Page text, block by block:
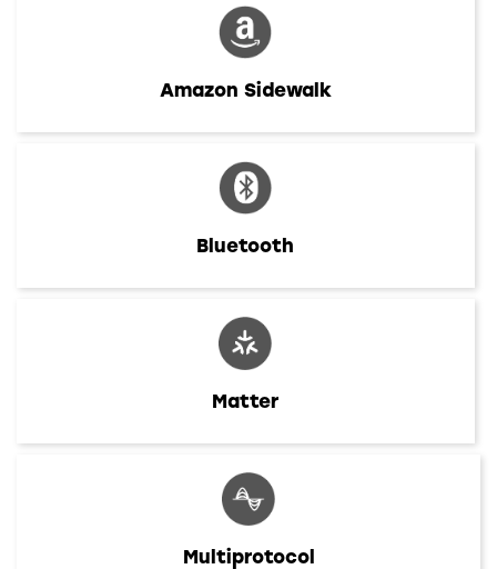
Amazon Sidewalk
Bluetooth
Matter
Multiprotocol